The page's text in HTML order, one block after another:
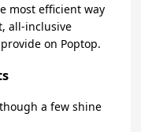
most efficient way
all-inclusive
on Poptop.
a few shine